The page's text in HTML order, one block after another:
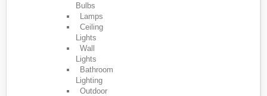
Bulbs
Lamps
Ceiling
Lights
Wall
Lights
Bathroom
Lighting
Outdoor